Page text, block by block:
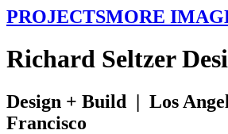
PROJECTSMORE
Richard SeltzerD
Design + Build | Los
Francisco